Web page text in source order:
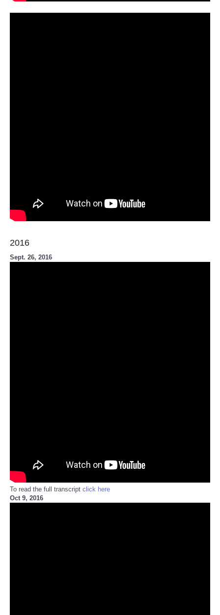
2016
Sept. 26, 2016
To read the full transcript click here
Oct 9, 2016